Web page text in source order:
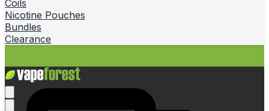
Coils
Nicotine Pouches
Bundles
Clearance